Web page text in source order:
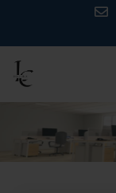
content